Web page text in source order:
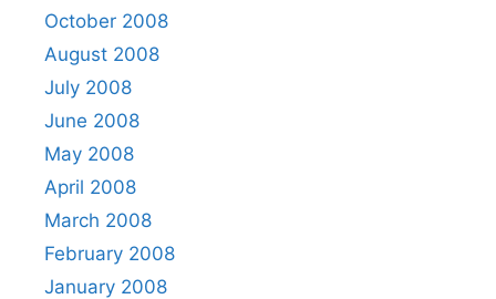
October 2008
August 2008
July 2008
June 2008
May 2008
April 2008
March 2008
February 2008
January 2008